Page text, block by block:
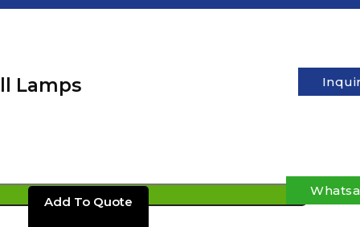
Lamps
ADD TO CART